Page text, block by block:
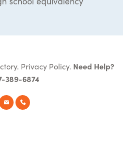
Privacy Policy. Need Help?
389-6874